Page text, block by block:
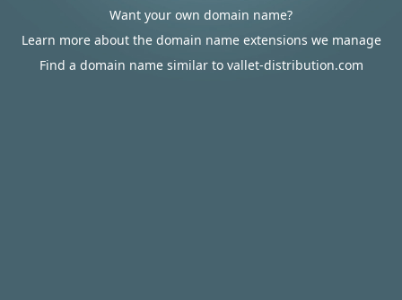
Want your own domain name?
Learn more about the domain name extensions we manage
Find a domain name similar to vallet-distribution.com